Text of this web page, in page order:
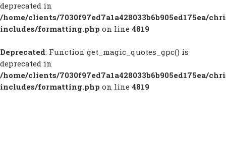
deprecated in
/home/clients/7030f97ed7a1a428033b6b905ed175ea/
includes/formatting.php on line 4819
Deprecated: Function get_magic_quotes_gpc() is
deprecated in
/home/clients/7030f97ed7a1a428033b6b905ed175ea/
includes/formatting.php on line 4819